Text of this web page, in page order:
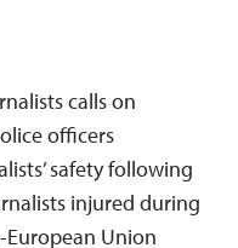
calls on
officers
safety following
injured during
Union